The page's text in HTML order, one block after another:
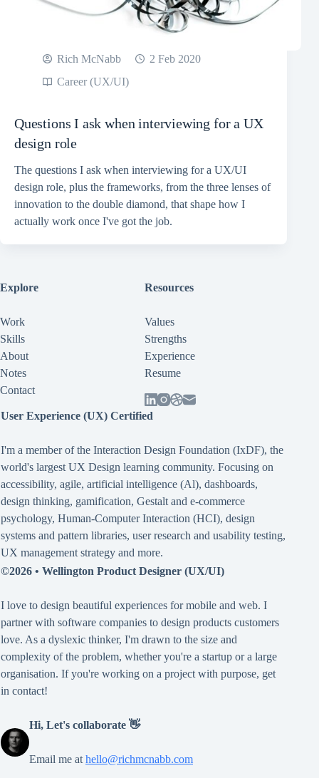
Rich McNabb
2 Feb 2020
Career (UX/UI)
Questions I ask when interviewing for a UX
design role
The questions I ask when interviewing for a UX/UI
design role, plus the frameworks, from the three lenses of
innovation to the double diamond, that shape how I
actually work once I've got the job.
Explore
Work
Skills
About
Notes
Contact
Resources
Values
Strengths
Experience
Resume
User Experience (UX) Certified
I'm a member of the Interaction Design Foundation (IxDF), the
world's largest UX Design learning community. Focusing on
accessibility, agile, artificial intelligence (Al), dashboards,
design thinking, gamification, Gestalt and e-commerce
psychology, Human-Computer Interaction (HCI), design
systems and pattern libraries, user research and usability testing,
UX management strategy and more.
©2026 • Wellington Product Designer (UX/UI)
I love to design beautiful experiences for mobile and web. I
partner with software companies to design products customers
love. As a dyslexic thinker, I'm drawn to the size and
complexity of the problem, whether you're a startup or a large
organisation. If you're working on a project with purpose, get
in contact!
Hi, Let's collaborate 👋
Email me at hello@richmcnabb.com